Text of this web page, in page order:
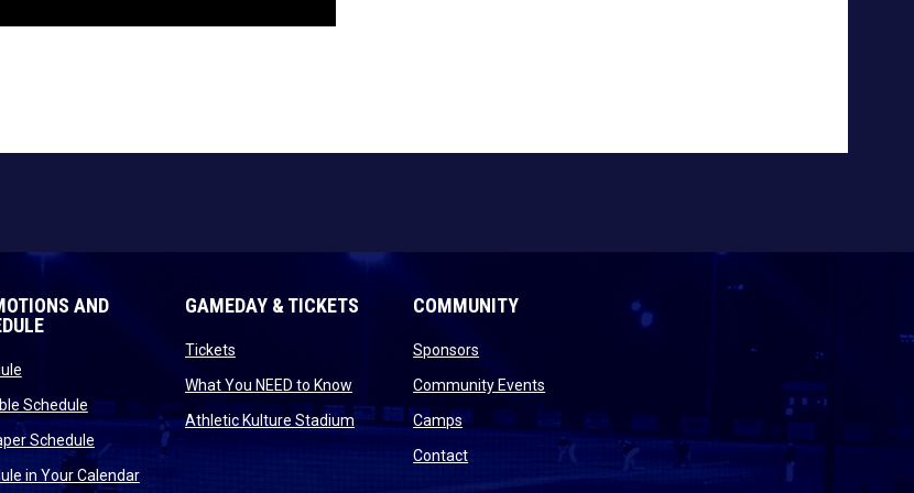
AND
opens in new window
Scheduleopens in new window
Scheduleopens in new window
in Your Calendaropens in new window
GAMEDAY & TICKETS
Ticketsopens in new window
What You NEED to Knowopens in new window
Athletic Kulture Stadiumopens in new window
COMMUNITY
Sponsors
Community Events
Camps opens in new window
Contactopens in new window